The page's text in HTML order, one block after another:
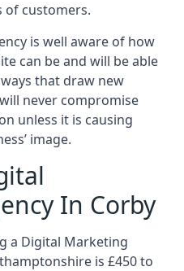
of customers.
is well aware of how
can be and will be able
that draw new
never compromise
unless it is causing
image.
In Corby
a Digital Marketing
is £450 to